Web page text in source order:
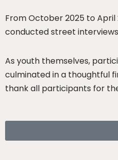
From October 2025 to
conducted street
As youth themselves,
culminated in a thoughtful
thank all participants for